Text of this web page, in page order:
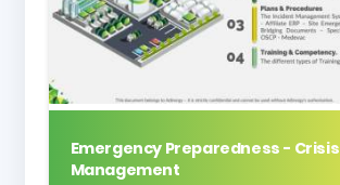
Emergency Preparedness - Crisis
Management